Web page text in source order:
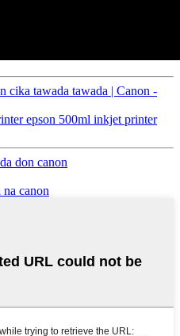
cika tawada tawada | Canon -
epson 500ml inkjet printer
don canon
canon